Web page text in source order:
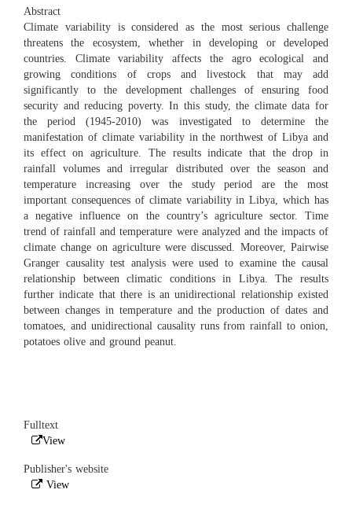
Abstract
Climate variability is considered as the most serious challenge
threatens the ecosystem, whether in developing or developed
countries. Climate variability affects the agro ecological and
growing conditions of crops and livestock that may add
significantly to the development challenges of ensuring food
security and reducing poverty. In this study, the climate data for
the period (1945-2010) was investigated to determine the
manifestation of climate variability in the northwest of Libya and
its effect on agriculture. The results indicate that the drop in
rainfall volumes and irregular distributed over the season and
temperature increasing over the study period are the most
important consequences of climate variability in Libya, which has
a negative influence on the country’s agriculture sector. Time
trend of rainfall and temperature were analyzed and the impacts of
climate change on agriculture were discussed. Moreover, Pairwise
Granger causality test analysis were used to examine the causal
relationship between climatic conditions in Libya. The results
further indicate that there is an unidirectional relationship existed
between changes in temperature and the production of dates and
tomatoes, and unidirectional causality runs from rainfall to onion,
potatoes olive and ground peanut.
Fulltext
View
Publisher's website
View